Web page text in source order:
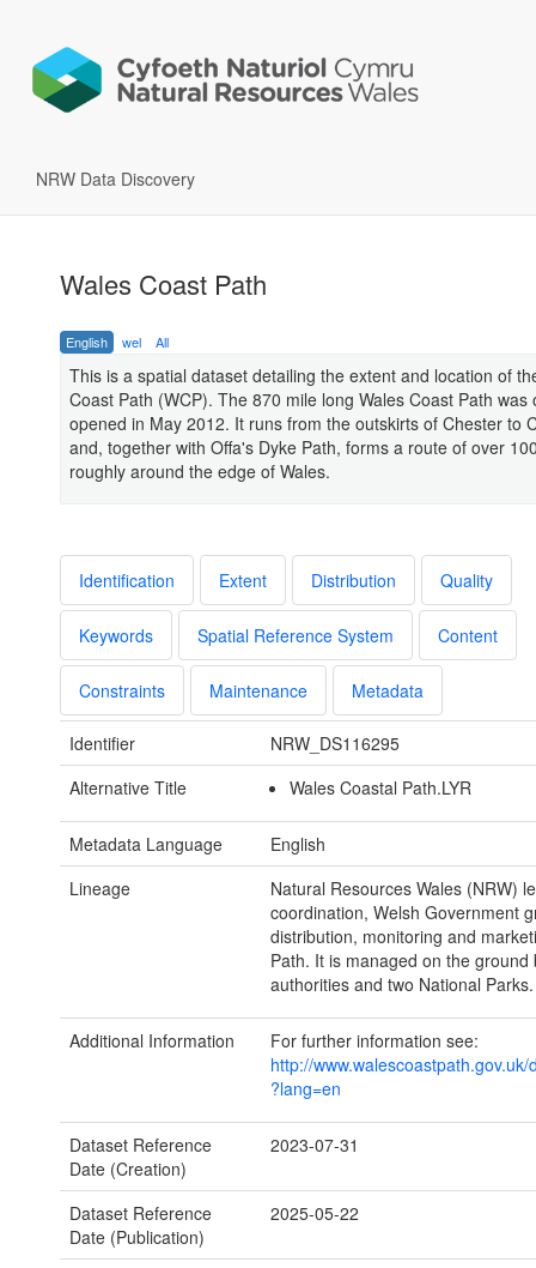
NRW Data Discovery
Wales Coast Path
English wel All
This is a spatial dataset detailing the extent and location of
Coast Path (WCP). The 870 mile long Wales Coast Path was
opened in May 2012. It runs from the outskirts of Chester to
and, together with Offa's Dyke Path, forms a route of over
roughly around the edge of Wales.
Identification Extent Distribution Quality
Keywords Spatial Reference System Content
Constraints Maintenance Metadata
Identifier
NRW_DS116295
Alternative Title
Wales Coastal Path.LYR
Metadata Language
English
Lineage
Natural Resources Wales (NRW)
coordination, Welsh Government
distribution, monitoring and
Path. It is managed on the ground
authorities and two National Parks.
Additional Information
For further information see:
http://www.walescoastpath.gov.uk/
?lang=en
Dataset Reference
Date (Creation)
2023-07-31
Dataset Reference
Date (Publication)
2025-05-22